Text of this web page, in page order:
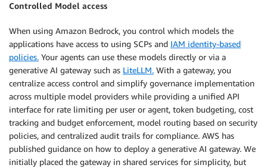
Controlled Model access
When using Amazon Bedrock, you control which models the
applications have access to using SCPs and IAM identity-based
policies. Your agents can use these models directly or via a
generative AI gateway such as LiteLLM. With a gateway, you
centralize access control and simplify governance implementation
across multiple model providers while providing a unified API
interface for rate limiting per user or agent, token budgeting, cost
tracking and budget enforcement, model routing based on security
policies, and centralized audit trails for compliance. AWS has
published guidance on how to deploy a generative AI gateway. We
initially placed the gateway in shared services for simplicity, but